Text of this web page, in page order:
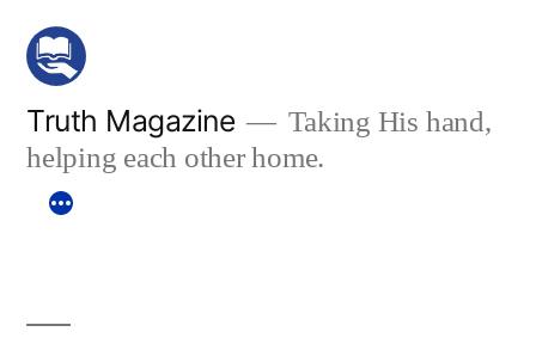
Skip
content
Truth Magazine
Taking His hand,
helping each other home.